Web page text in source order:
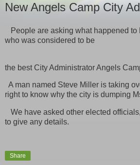
New Angels Camp City
People are asking what happened to
who was considered to be
the best City Administrator Angels
A man named Steve Miller is taking
right to know why the city is dumping
We have asked other elected
to give any details.
Share